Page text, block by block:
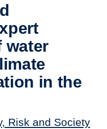
water
in the
Risk and Society